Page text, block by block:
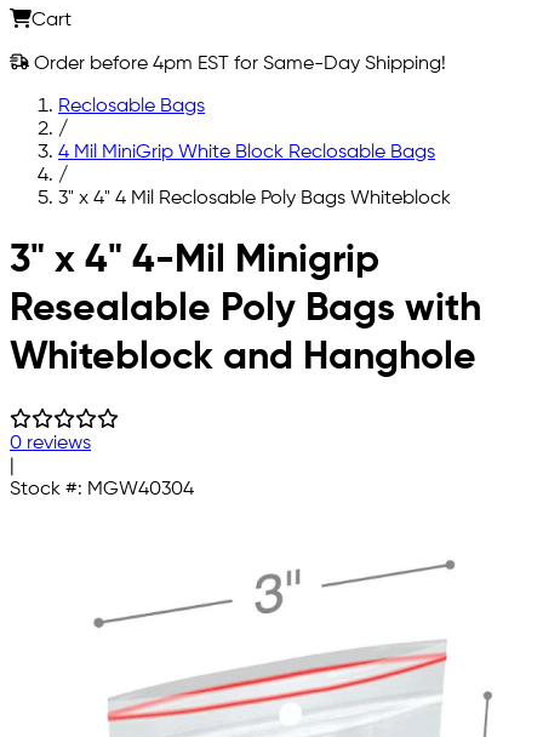
Cart
Order before 4pm EST for Same-Day Shipping!
Reclosable Bags
/
4 Mil MiniGrip White Block Reclosable Bags
/
3" x 4" 4 Mil Reclosable Poly Bags Whiteblock
Skip to main content
3" x 4" 4-Mil Minigrip
Resealable Poly Bags with
Whiteblock and Hanghole
0 reviews
Stock #: MGW40304